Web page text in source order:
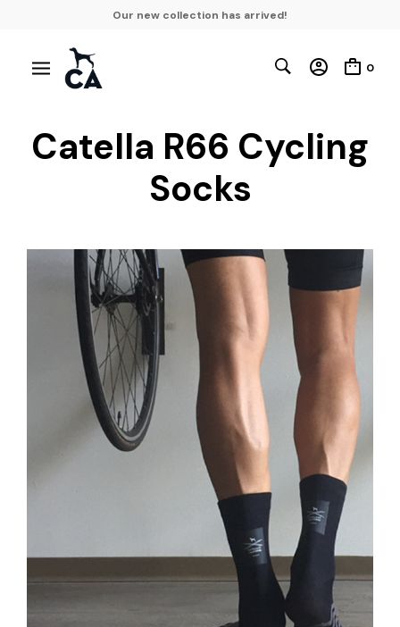
Our new collection has arrived!
0
Catella R66 Cycling
Socks